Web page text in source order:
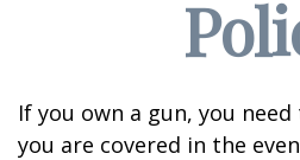
If you own a gun, you
you are covered in the